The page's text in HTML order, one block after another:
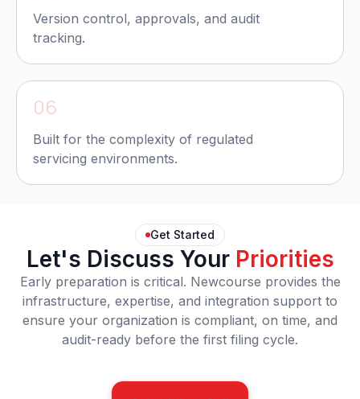
Version control, approvals, and audit
tracking.
06
Built for the complexity of regulated
servicing environments.
Get Started
Let's Discuss Your Priorities
Early preparation is critical. Newcourse provides the
infrastructure, expertise, and integration support to
ensure your organization is compliant, on time, and
audit-ready before the first filing cycle.